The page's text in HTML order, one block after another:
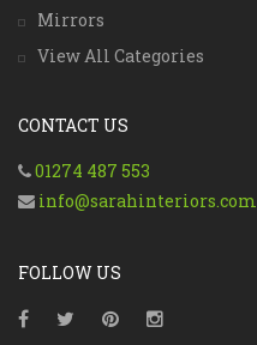
Mirrors
View All Categories
CONTACT US
01274 487 553
info@sarahinteriors.com
FOLLOW US